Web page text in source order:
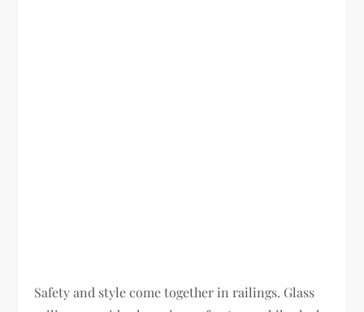
Safety and style come together in railings. Glass